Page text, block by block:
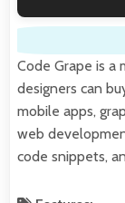
Code Grape is a
designers can
mobile apps,
web
code snippets,